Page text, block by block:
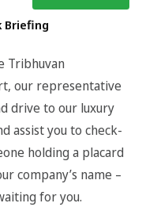
Briefing
Tribhuvan
our representative
drive to our luxury
assist you to check-
holding a placard
company’s name –
for you.